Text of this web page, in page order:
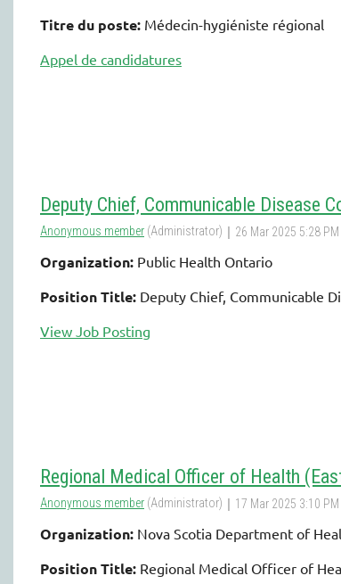
Titre du poste: Médecin-hygiéniste régional
Appel de candidatures
Deputy Chief, Communicable Disease
Organization: Public Health Ontario
Position Title: Deputy Chief, Communicable
View Job Posting
Regional Medical Officer of Health
Organization: Nova Scotia Department of
Position Title: Regional Medical Officer of